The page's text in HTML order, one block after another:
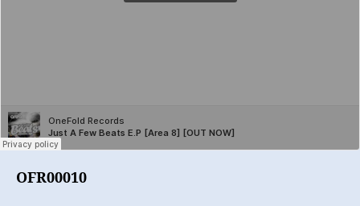
OFR00010